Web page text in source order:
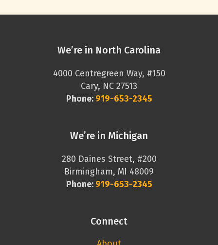
We’re in North Carolina
4000 Centregreen Way, #150
Cary, NC 27513
Phone: 919-653-2345
We’re in Michigan
280 Daines Street, #200
Birmingham, MI 48009
Phone: 919-653-2345
Connect